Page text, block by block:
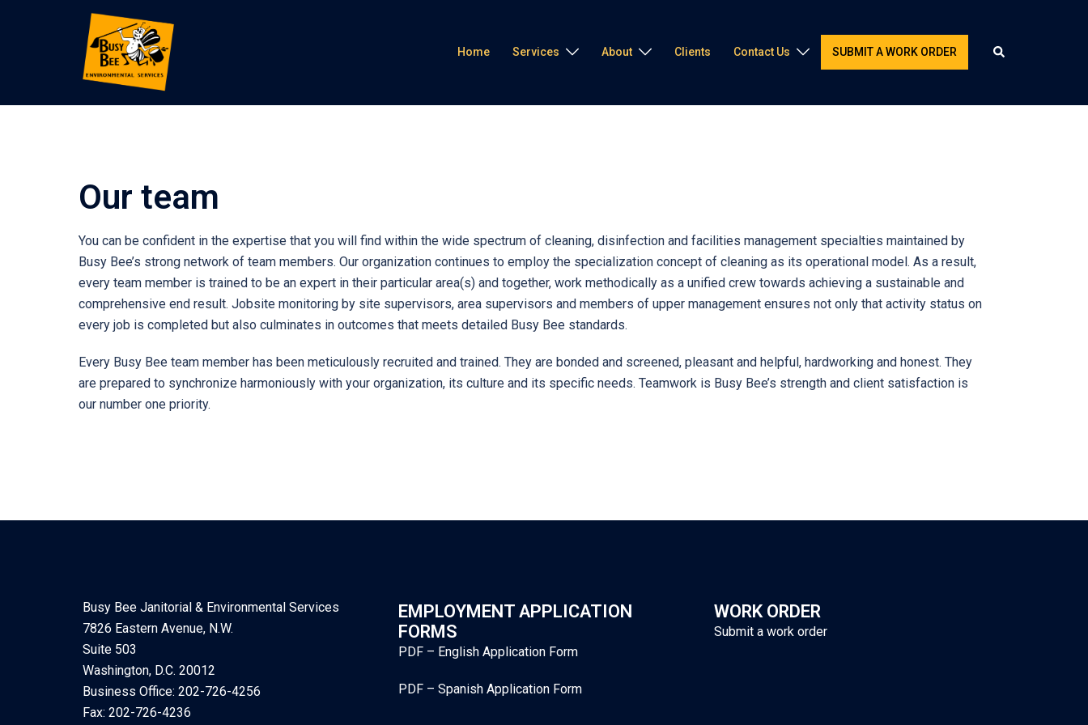
Home Services About Clients Contact Us SUBMIT A WORK ORDER
Our team
You can be confident in the expertise that you will find within the wide spectrum of cleaning, disinfection and facilities management specialties maintained by
Busy Bee’s strong network of team members. Our organization continues to employ the specialization concept of cleaning as its operational model. As a result,
every team member is trained to be an expert in their particular area(s) and together, work methodically as a unified crew towards achieving a sustainable and
comprehensive end result. Jobsite monitoring by site supervisors, area supervisors and members of upper management ensures not only that activity status on
every job is completed but also culminates in outcomes that meets detailed Busy Bee standards.
Every Busy Bee team member has been meticulously recruited and trained. They are bonded and screened, pleasant and helpful, hardworking and honest. They
are prepared to synchronize harmoniously with your organization, its culture and its specific needs. Teamwork is Busy Bee’s strength and client satisfaction is
our number one priority.
Busy Bee Janitorial & Environmental Services
7826 Eastern Avenue, N.W.
Suite 503
Washington, D.C. 20012
Business Office: 202-726-4256
Fax: 202-726-4236
EMPLOYMENT APPLICATION
FORMS
PDF – English Application Form
PDF – Spanish Application Form
WORK ORDER
Submit a work order